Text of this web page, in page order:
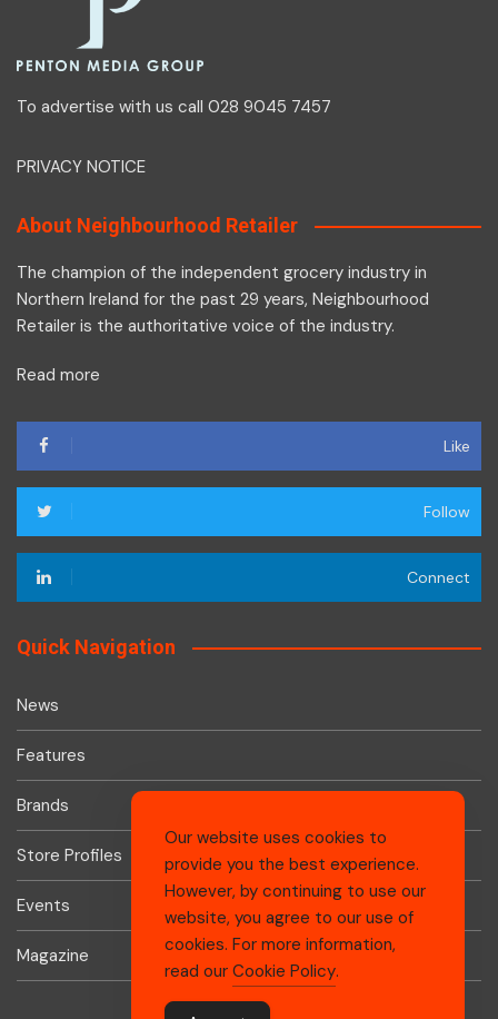
To advertise with us call 028 9045 7457
PRIVACY NOTICE
About Neighbourhood Retailer
The champion of the independent grocery industry in
Northern Ireland for the past 29 years, Neighbourhood
Retailer is the authoritative voice of the industry.
Read more
Like
Follow
Connect
Quick Navigation
News
Features
Brands
Store Profiles
Events
Magazine
Our website uses cookies to
provide you the best experience.
However, by continuing to use our
website, you agree to our use of
cookies. For more information,
read our Cookie Policy.